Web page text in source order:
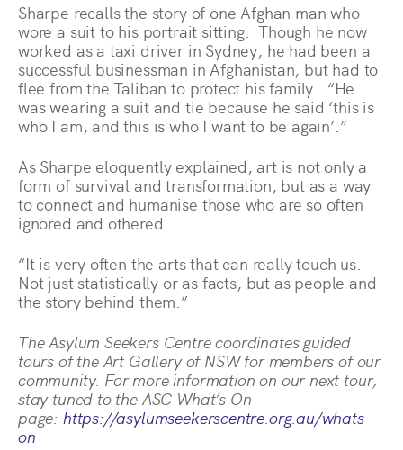
Sharpe recalls the story of one Afghan man who
wore a suit to his portrait sitting. Though he now
worked as a taxi driver in Sydney, he had been a
successful businessman in Afghanistan, but had to
flee from the Taliban to protect his family. “He
was wearing a suit and tie because he said ‘this is
who I am, and this is who I want to be again’.”
As Sharpe eloquently explained, art is not only a
form of survival and transformation, but as a way
to connect and humanise those who are so often
ignored and othered.
“It is very often the arts that can really touch us.
Not just statistically or as facts, but as people and
the story behind them.”
The Asylum Seekers Centre coordinates guided
tours of the Art Gallery of NSW for members of our
community. For more information on our next tour,
stay tuned to the ASC What’s On
page: https://asylumseekerscentre.org.au/whats-
on